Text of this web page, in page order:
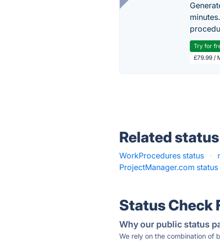
Try for
£79.99 /
Related
WorkProcedures status ·
ProjectManager.com status
Status Check
Why our public status
We rely on the combination of